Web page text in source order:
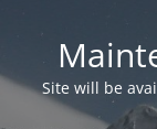
Site will be